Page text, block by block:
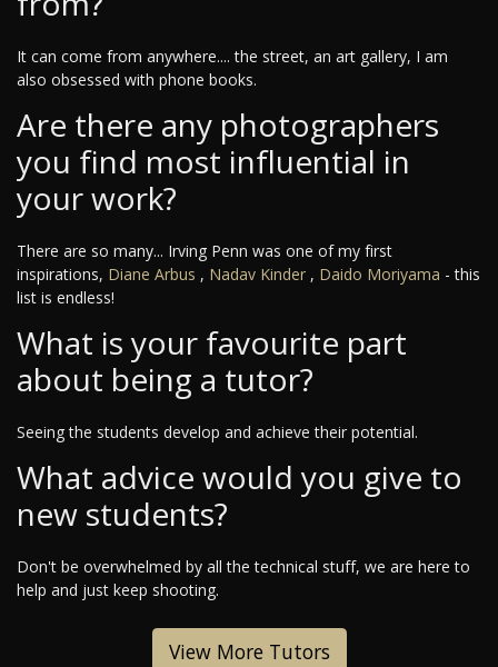
It can come from anywhere.... the street, an art gallery, I am
also obsessed with phone books.
Are there any photographers
you find most influential in
your work?
There are so many... Irving Penn was one of my first
inspirations, Diane Arbus , Nadav Kinder , Daido Moriyama - this
list is endless!
What is your favourite part
about being a tutor?
Seeing the students develop and achieve their potential.
What advice would you give to
new students?
Don't be overwhelmed by all the technical stuff, we are here to
help and just keep shooting.
View More Tutors